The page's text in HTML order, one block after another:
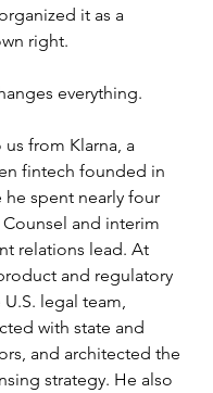
it as a
right.
everything.
from Klarna, a
fintech founded in
he spent nearly four
Counsel and interim
relations lead. At
and regulatory
legal team,
with state and
and architected the
strategy. He also